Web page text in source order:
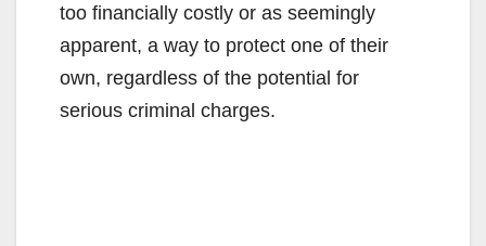
too financially costly or as seemingly
apparent, a way to protect one of their
own, regardless of the potential for
serious criminal charges.